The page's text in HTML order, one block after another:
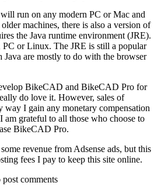
will run on any modern PC or Mac and
machines, there is also a version of
the Java runtime environment (JRE).
or Linux. The JRE is still a popular
Java are mostly to do with the browser
BikeCAD and BikeCAD Pro for
do love it. However, sales of
way I gain any monetary compensation
grateful to all those who choose to
BikeCAD Pro.
revenue from Adsense ads, but this
fees I pay to keep this site online.
comments